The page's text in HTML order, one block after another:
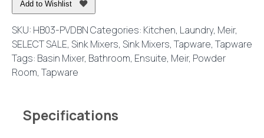
Brushed
quantity
Add to Wishlist
SKU: HB03-PVDBNCategories: Kitchen, Laundry, Meir,
SELECT SALE, Sink Mixers, Sink Mixers, Tapware, Tapware
Tags: Basin Mixer, Bathroom, Ensuite, Meir, Powder
Room, Tapware
Specifications